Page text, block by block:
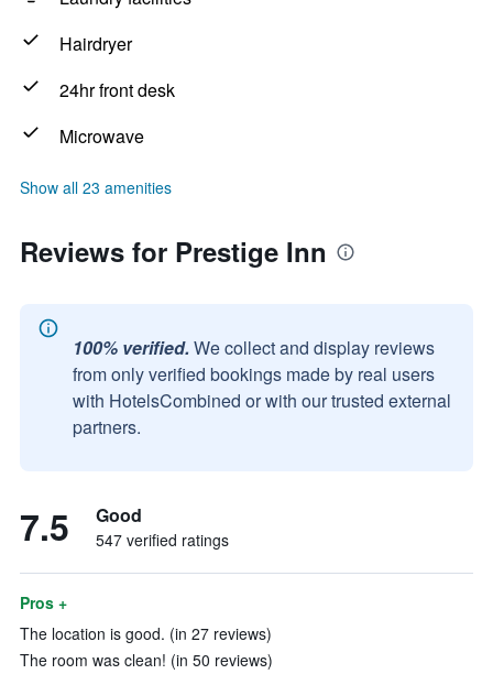
Hairdryer
24hr front desk
Microwave
Show all 23 amenities
Reviews for Prestige Inn
100% verified. We collect and display reviews
from only verified bookings made by real users
with HotelsCombined or with our trusted external
partners.
7.5 Good
547 verified ratings
Pros +
The location is good. (in 27 reviews)
The room was clean! (in 50 reviews)